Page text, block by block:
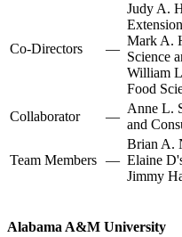
Co-Directors —
Judy A.
Mark A.
Science
William
Food
Collaborator
—
Anne L.
and
Team Members —
Brian A.
Elaine
Jimmy
Alabama A&M University